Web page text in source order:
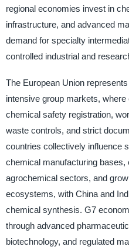
regional economies invest in
infrastructure, and advanced
demand for specialty
controlled industrial and
The European Union
intensive group markets,
chemical safety registration,
waste controls, and strict
countries collectively influence
chemical manufacturing bases,
agrochemical sectors, and
ecosystems, with China and
chemical synthesis. G7
through advanced
biotechnology, and regulated